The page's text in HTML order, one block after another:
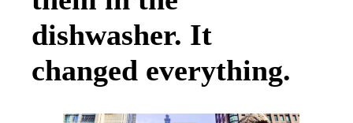
dishwasher. It
changed everything.